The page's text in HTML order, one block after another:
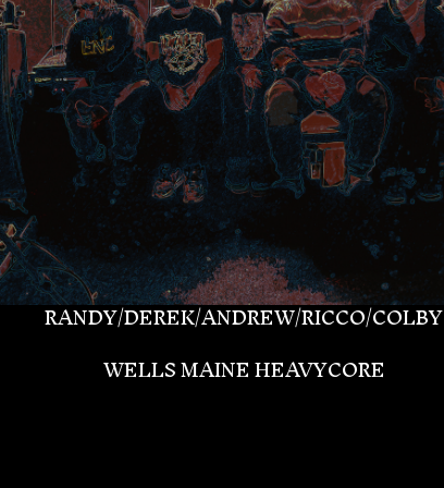
RANDY/DEREK/ANDREW/RICCO/COLBY
WELLS MAINE HEAVYCORE